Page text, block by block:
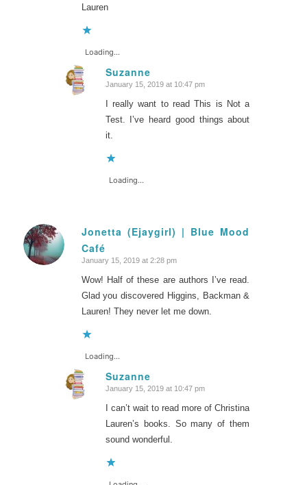
Lauren
Loading...
Suzanne
says:
January 15, 2019 at 10:47 pm
I really want to read This is Not a
Test. I’ve heard good things about
it.
Loading...
Jonetta (Ejaygirl) | Blue Mood
Café
says:
January 15, 2019 at 2:28 pm
Wow! Half of these are authors I’ve read.
Glad you discovered Higgins, Backman &
Lauren! They never let me down.
Loading...
Suzanne
says:
January 15, 2019 at 10:47 pm
I can’t wait to read more of Christina
Lauren’s books. So many of them
sound wonderful.